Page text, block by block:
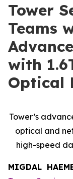
Tower
Teams
with
Optical
Tower’s
optical and
high-speed
MIGDAL